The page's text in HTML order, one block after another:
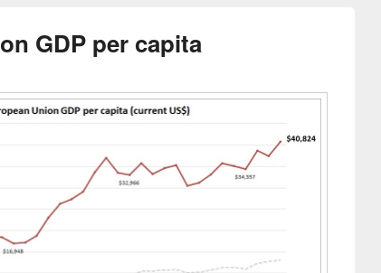
GDP per capita